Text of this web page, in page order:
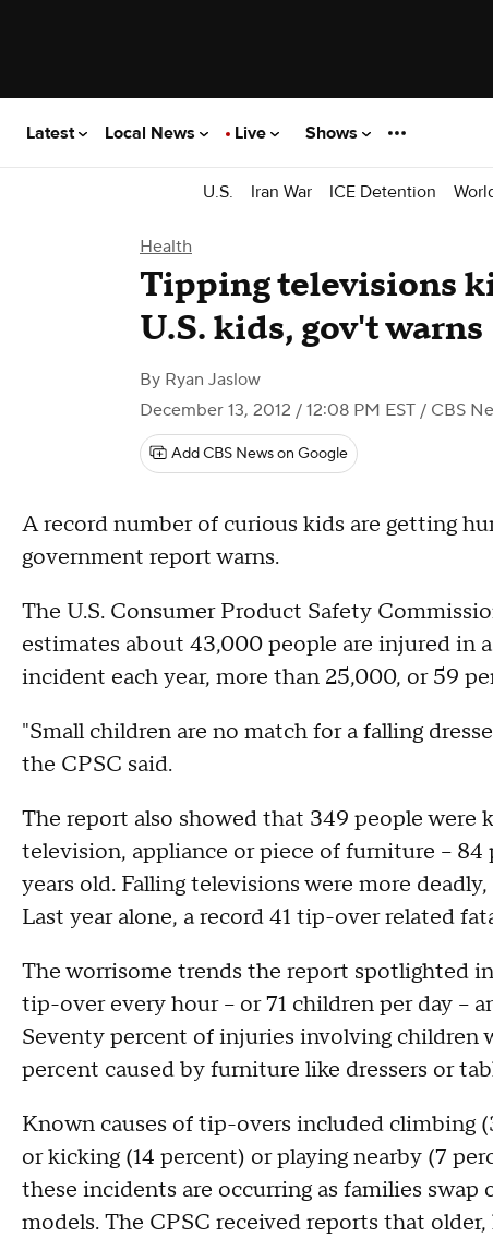
Latest Local News Live Shows
U.S. Iran War ICE Detention
Health
Tipping televisions
U.S. kids, gov't warns
By Ryan Jaslow
December 13, 2012 / 12:08 PM EST / CBS
Add CBS News on Google
A record number of curious kids are getting
government report warns.
The U.S. Consumer Product Safety
estimates about 43,000 people are injured
incident each year, more than 25,000, or 59
"Small children are no match for a falling
the CPSC said.
The report also showed that 349 people were
television, appliance or piece of furniture --
years old. Falling televisions were more
Last year alone, a record 41 tip-over related
The worrisome trends the report spotlighted
tip-over every hour -- or 71 children per day --
Seventy percent of injuries involving children
percent caused by furniture like dressers or
Known causes of tip-overs included climbing
or kicking (14 percent) or playing nearby (7
these incidents are occurring as families
models. The CPSC received reports that